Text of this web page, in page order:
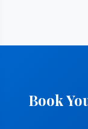
Book